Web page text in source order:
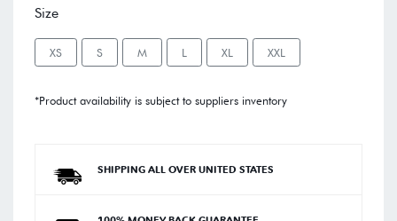
Size
XS S M L XL XXL
*Product availability is subject to suppliers inventory
SHIPPING ALL OVER UNITED STATES